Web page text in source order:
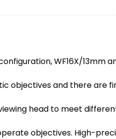
WF16X/13mm
objectives and there are
head to meet
objectives. High-